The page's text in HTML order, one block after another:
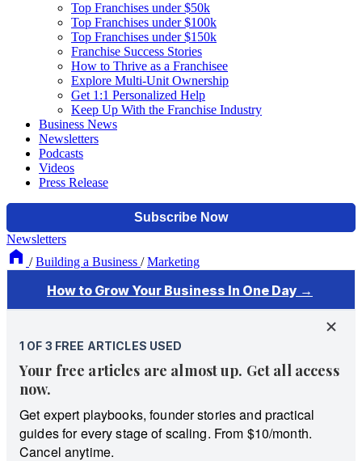
Top Franchises under $50k
Top Franchises under $100k
Top Franchises under $150k
Franchise Success Stories
How to Thrive as a Franchisee
Explore Multi-Unit Ownership
Get 1:1 Personalized Help
Keep Up With the Franchise Industry
Business News
Newsletters
Podcasts
Videos
Press Release
Newsletters
/ Building a Business / Marketing